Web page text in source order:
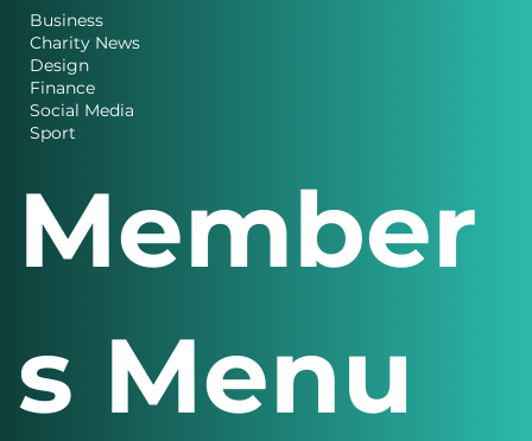
Business
Charity News
Design
Finance
Social Media
Sport
Member
s Menu